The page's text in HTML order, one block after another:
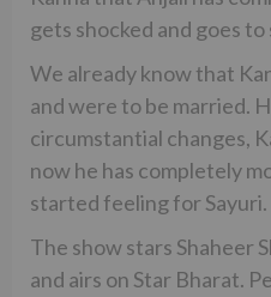
gets shocked and goes to
We already know that
and were to be married.
circumstantial changes,
now he has completely
started feeling for Sayuri.
The show stars Shaheer
and airs on Star Bharat.